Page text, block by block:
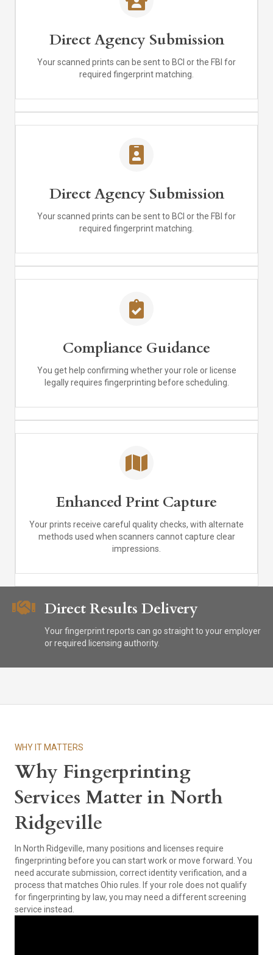
Direct Agency Submission
Your scanned prints can be sent to BCI or the FBI for
required fingerprint matching.
Direct Agency Submission
Your scanned prints can be sent to BCI or the FBI for
required fingerprint matching.
Compliance Guidance
You get help confirming whether your role or license
legally requires fingerprinting before scheduling.
Enhanced Print Capture
Your prints receive careful quality checks, with alternate
methods used when scanners cannot capture clear
impressions.
Direct Results Delivery
Your fingerprint reports can go straight to your employer
or required licensing authority.
WHY IT MATTERS
Why Fingerprinting
Services Matter in North
Ridgeville
In North Ridgeville, many positions and licenses require
fingerprinting before you can start work or move forward. You
need accurate submission, correct identity verification, and a
process that matches Ohio rules. If your role does not qualify
for fingerprinting by law, you may need a different screening
service instead.